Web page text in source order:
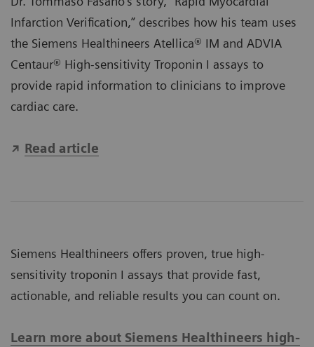
Infarction Verification,” describes how his team uses
the Siemens Healthineers Atellica® IM and ADVIA
Centaur® High-sensitivity Troponin I assays to
provide rapid information to clinicians to improve
cardiac care.
Read article
Siemens Healthineers offers proven, true high-
sensitivity troponin I assays that provide fast,
actionable, and reliable results you can count on.
Learn more about Siemens Healthineers high-